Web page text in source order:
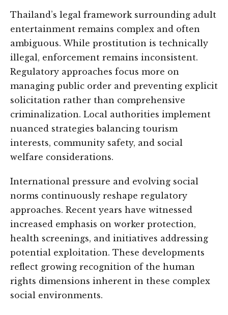
Thailand’s legal framework surrounding adult
entertainment remains complex and often
ambiguous. While prostitution is technically
illegal, enforcement remains inconsistent.
Regulatory approaches focus more on
managing public order and preventing explicit
solicitation rather than comprehensive
criminalization. Local authorities implement
nuanced strategies balancing tourism
interests, community safety, and social
welfare considerations.
International pressure and evolving social
norms continuously reshape regulatory
approaches. Recent years have witnessed
increased emphasis on worker protection,
health screenings, and initiatives addressing
potential exploitation. These developments
reflect growing recognition of the human
rights dimensions inherent in these complex
social environments.